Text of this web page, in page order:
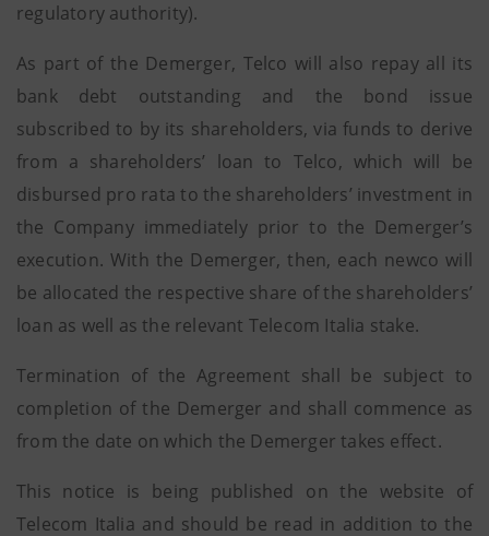
regulatory authority).
As part of the Demerger, Telco will also repay all its
bank debt outstanding and the bond issue
subscribed to by its shareholders, via funds to derive
from a shareholders’ loan to Telco, which will be
disbursed pro rata to the shareholders’ investment in
the Company immediately prior to the Demerger’s
execution. With the Demerger, then, each newco will
be allocated the respective share of the shareholders’
loan as well as the relevant Telecom Italia stake.
Termination of the Agreement shall be subject to
completion of the Demerger and shall commence as
from the date on which the Demerger takes effect.
This notice is being published on the website of
Telecom Italia and should be read in addition to the